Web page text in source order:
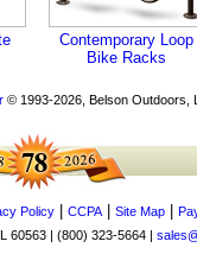
Contemporary Loop
Bike Racks
© 1993-2026, Belson Outdoors,
Policy CCPA| Site Map
60563 | (800) 323-5664 |